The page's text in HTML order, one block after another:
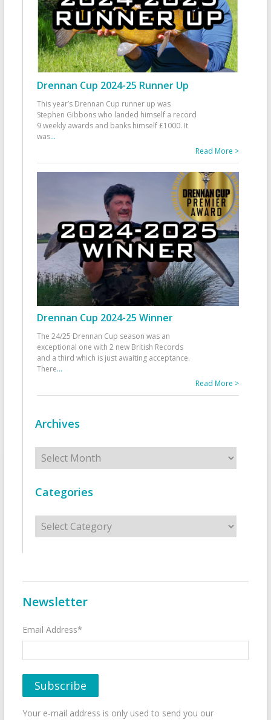
Drennan Cup 2024-25 Runner Up
This year’s Drennan Cup runner up was
Stephen Gibbons who landed himself a record
9 weekly awards and banks himself £1000. It
was...
Read More >
Drennan Cup 2024-25 Winner
The 24/25 Drennan Cup season was an
exceptional one with 2 new British Records
and a third which is just awaiting acceptance.
There...
Read More >
Archives
Archives
Categories
Categories
Newsletter
Email Address*
Your e-mail address is only used to send you our